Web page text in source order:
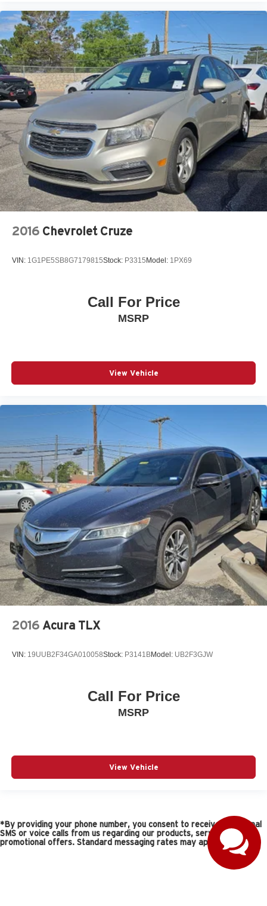
2016 Chevrolet Cruze
VIN: 1G1PE5SB8G7179815Stock: P3315 Model: 1PX69
Call For Price
MSRP
View Vehicle
2016 Acura TLX
VIN: 19UUB2F34GA010058Stock: P3141BModel: UB2F3GJW
Call For Price
MSRP
View Vehicle
*By providing your phone number, you consent to receive occasional
SMS or voice calls from us regarding our products, services, and
promotional offers. Standard messaging rates may apply.